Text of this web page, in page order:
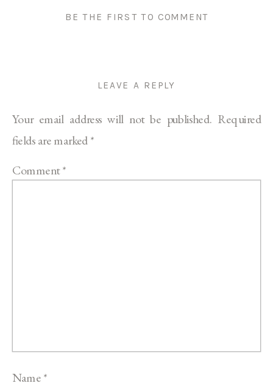
BE THE FIRST TO COMMENT
LEAVE A REPLY
Your email address will not be published. Required
fields are marked*
Comment*
Name*